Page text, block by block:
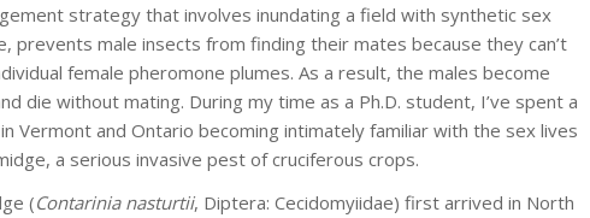
strategy that involves inundating a field with synthetic sex
prevents male insects from finding their mates because they can’t
female pheromone plumes. As a result, the males become
die without mating. During my time as a Ph.D. student, I’ve spent a
Vermont and Ontario becoming intimately familiar with the sex lives
a serious invasive pest of cruciferous crops.
(Contarinia nasturtii, Diptera: Cecidomyiidae) first arrived in North